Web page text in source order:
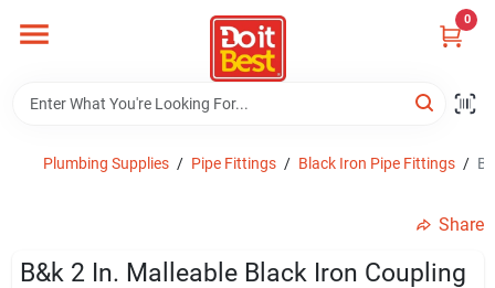
content
0
Departments
Plumbing Supplies / Pipe Fittings / Black Iron Pipe Fittings /
Share
B&k 2 In. Malleable Black Iron Coupling